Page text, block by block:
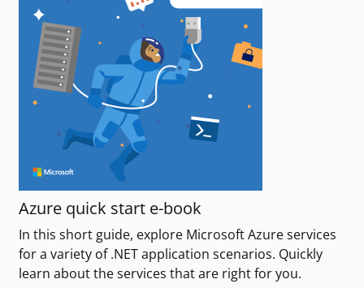
Azure quick start e-book
In this short guide, explore Microsoft Azure services
for a variety of .NET application scenarios. Quickly
learn about the services that are right for you.